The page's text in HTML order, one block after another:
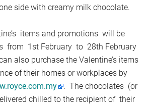
side with creamy milk chocolate.
items and promotions will be
from 1st February to 28th February
also purchase the Valentine’s items
of their homes or workplaces by
. The chocolates (or
chilled to the recipient of their